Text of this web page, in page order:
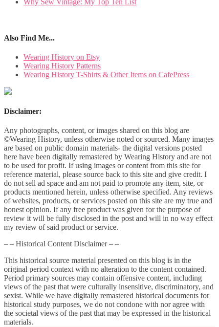
Why Sew Vintage: My Top Ten List
Also Find Me...
Wearing History on Etsy
Wearing History Patterns
Wearing History T-Shirts & Other Items on CafePress
Disclaimer:
Any photographs, content, or images shared on this blog are
©Wearing History, unless otherwise noted or sourced. Many images
are based on public domain materials- the digital versions posted
here have been digitally remastered by Wearing History and are not
to be used for profit. If using images or content from this site for
reference material, please source back to this site and give credit. I
do not sell ad space and am not paid to promote any item, site, or
products mentioned herein, unless otherwise specified. Any reviews
of websites, products, or services posted on this site are my true and
honest opinion. If any free product was given for the purpose of
review it will be fully disclosed in the post and will in no way effect
my review of said product or service.
– – Historical Content Disclaimer – –
This historical source material presented on this blog is in the
original period context with no alteration to the content contained.
Period primary sources may contain offensive content, including
views of the past that were culturally insensitive, discriminatory, and
sexist. While we have digitally remastered historical documents for
historical study purposes, we do not condone with nor agree with
the societal views of the past that may be expressed in the historical
materials.